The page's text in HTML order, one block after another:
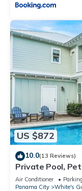
US $872
10.0(13 Reviews)
Private Pool, Pet
Rest by Royal
Air Conditioner Parking
Panama City
White's